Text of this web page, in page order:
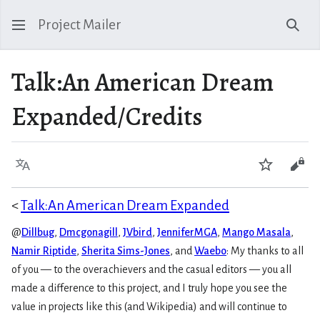
Project Mailer
Talk:An American Dream
Expanded/Credits
Language Watch
<Talk:An American Dream Expanded
@Dillbug, Dmcgonagill, JVbird, JenniferMGA, Mango Masala,
Namir Riptide, Sherita Sims-Jones, and Waebo: My thanks to all
of you — to the overachievers and the casual editors — you all
made a difference to this project, and I truly hope you see the
value in projects like this (and Wikipedia) and will continue to